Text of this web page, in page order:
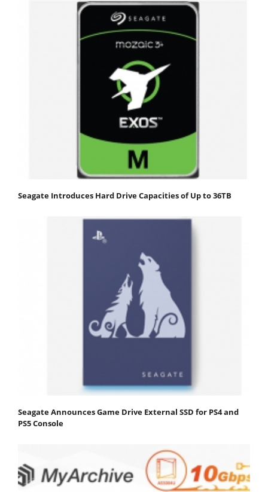
Seagate Introduces Hard Drive Capacities of Up to 36TB
Seagate Announces Game Drive External SSD for PS4 and
PS5 Console